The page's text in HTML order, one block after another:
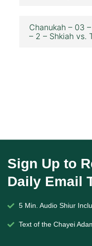
Chanukah – 03
– 2 – Shkiah vs.
Sign Up to
Daily Email
5 Min. Audio Shiur
Text of the Chayei